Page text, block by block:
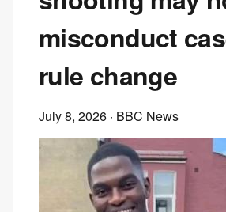
misconduct
rule change
July 8, 2026 · BBC News